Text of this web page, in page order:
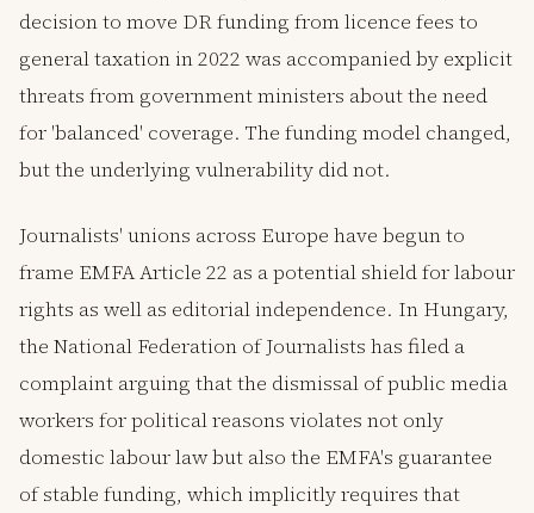
decision to move DR funding from licence fees to
general taxation in 2022 was accompanied by explicit
threats from government ministers about the need
for 'balanced' coverage. The funding model changed,
but the underlying vulnerability did not.
Journalists' unions across Europe have begun to
frame EMFA Article 22 as a potential shield for labour
rights as well as editorial independence. In Hungary,
the National Federation of Journalists has filed a
complaint arguing that the dismissal of public media
workers for political reasons violates not only
domestic labour law but also the EMFA's guarantee
of stable funding, which implicitly requires that